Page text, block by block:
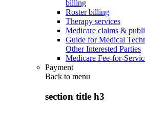
billing
Roster billing
Therapy services
Medicare claims &
Guide for Medical
Other Interested Parties
Medicare Fee-for-
Payment
Back to menu
section title h3